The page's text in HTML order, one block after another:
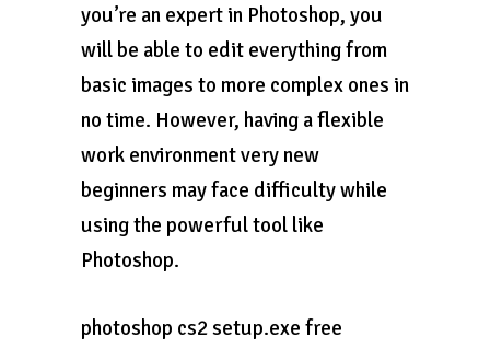
you’re an expert in Photoshop, you
will be able to edit everything from
basic images to more complex ones in
no time. However, having a flexible
work environment very new
beginners may face difficulty while
using the powerful tool like
Photoshop.
photoshop cs2 setup.exe free